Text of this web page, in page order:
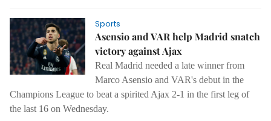
Sports
Asensio and VAR help Madrid snatch
victory against Ajax
Real Madrid needed a late winner from
Marco Asensio and VAR's debut in the
Champions League to beat a spirited Ajax 2-1 in the first leg of
the last 16 on Wednesday.